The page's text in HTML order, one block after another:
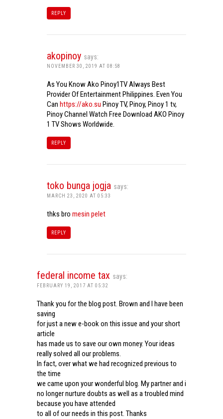
REPLY
akopinoy says:
NOVEMBER 30, 2019 AT 08:58
As You Know Ako Pinoy1TV Always Best
Provider Of Entertainment Philippines. Even You
Can https://ako.su Pinoy TV, Pinoy, Pinoy 1 tv,
Pinoy Channel Watch Free Download AKO Pinoy
1 TV Shows Worldwide.
REPLY
toko bunga jogja says:
MARCH 23, 2020 AT 05:33
thks bro mesin pelet
REPLY
federal income tax says:
FEBRUARY 19, 2017 AT 05:32
Thank you for the blog post. Brown and I have been
saving
for just a new e-book on this issue and your short
article
has made us to save our own money. Your ideas
really solved all our problems.
In fact, over what we had recognized previous to
the time
we came upon your wonderful blog. My partner and i
no longer nurture doubts as well as a troubled mind
because you have attended
to all of our needs in this post. Thanks